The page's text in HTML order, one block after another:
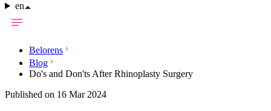
en
Belorens
Blog
Do's and Don'ts After Rhinoplasty Surgery
Published on 16 Mar 2024